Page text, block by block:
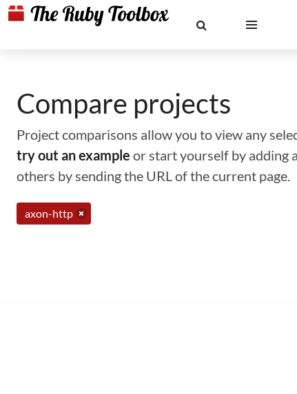
Compare projects
Project comparisons allow you to view any
try out an example or start yourself by adding
others by sending the URL of the current page.
axon-http